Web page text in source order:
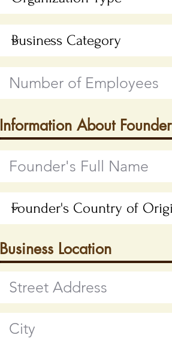
Information About Founder
Business Location